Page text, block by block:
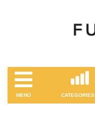
MENÜ CATEGORIES